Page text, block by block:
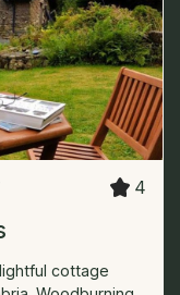
4
cottage